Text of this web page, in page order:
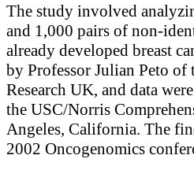
The study involved
and 1,000 pairs of non-
already developed breast
by Professor Julian Peto
Research UK, and data
the USC/Norris
Angeles, California. The
2002 Oncogenomics